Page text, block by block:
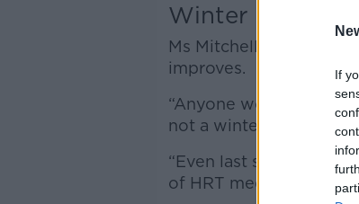
If
Winter
Ms Mitchell said there
improves.
“Anyone working in
not a winter issue,” she
“Even last summer we
of HRT medication.